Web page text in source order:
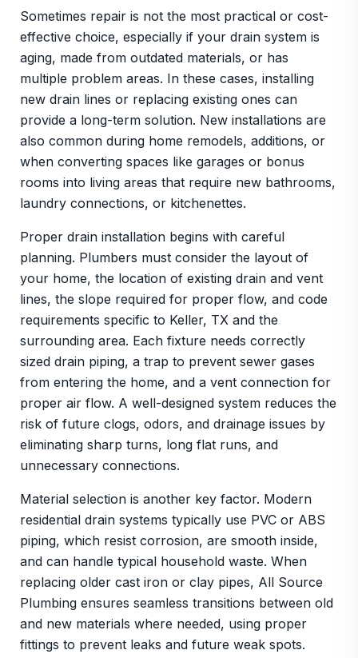
Sometimes repair is not the most practical or cost-
effective choice, especially if your drain system is
aging, made from outdated materials, or has
multiple problem areas. In these cases, installing
new drain lines or replacing existing ones can
provide a long-term solution. New installations are
also common during home remodels, additions, or
when converting spaces like garages or bonus
rooms into living areas that require new bathrooms,
laundry connections, or kitchenettes.
Proper drain installation begins with careful
planning. Plumbers must consider the layout of
your home, the location of existing drain and vent
lines, the slope required for proper flow, and code
requirements specific to Keller, TX and the
surrounding area. Each fixture needs correctly
sized drain piping, a trap to prevent sewer gases
from entering the home, and a vent connection for
proper air flow. A well-designed system reduces the
risk of future clogs, odors, and drainage issues by
eliminating sharp turns, long flat runs, and
unnecessary connections.
Material selection is another key factor. Modern
residential drain systems typically use PVC or ABS
piping, which resist corrosion, are smooth inside,
and can handle typical household waste. When
replacing older cast iron or clay pipes, All Source
Plumbing ensures seamless transitions between old
and new materials where needed, using proper
fittings to prevent leaks and future weak spots.